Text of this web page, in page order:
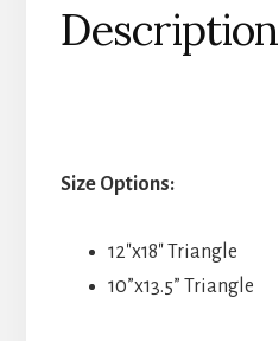
Description
Size Options:
12″x18″ Triangle
10”x13.5” Triangle